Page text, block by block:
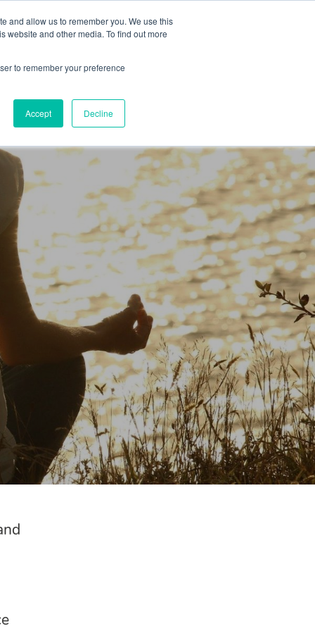
and allow us to remember you. We use this
website and other media. To find out more
to remember your preference
Accept Decline
(PPEC) Join our team FAQ